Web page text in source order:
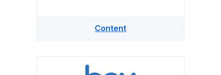
Content